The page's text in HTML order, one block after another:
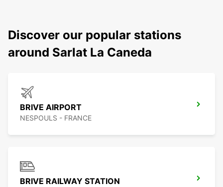
Discover our popular stations
around Sarlat La Caneda
BRIVE AIRPORT
NESPOULS - FRANCE
BRIVE RAILWAY STATION